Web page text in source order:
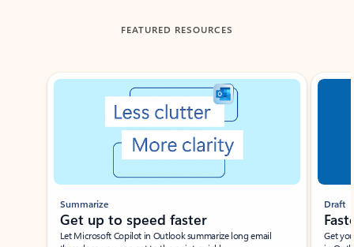
FEATURED RESOURCES
Showing slide 1 of 3
Summarize
Get up to speed faster ​
Let Microsoft Copilot in Outlook summarize long email
Draft
Get